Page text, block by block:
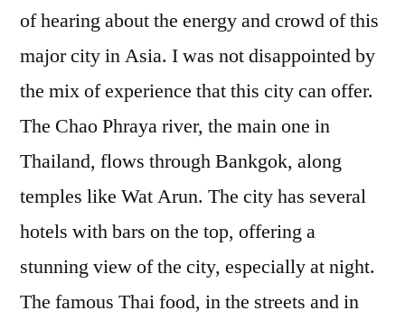
of hearing about the energy and crowd of this
major city in Asia. I was not disappointed by
the mix of experience that this city can offer.
The Chao Phraya river, the main one in
Thailand, flows through Bankgok, along
temples like Wat Arun. The city has several
hotels with bars on the top, offering a
stunning view of the city, especially at night.
The famous Thai food, in the streets and in